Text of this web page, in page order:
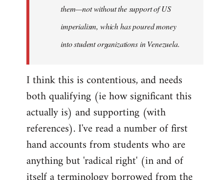
them—not without the support of US
imperialism, which has poured money
into student organizations in Venezuela.
I think this is contentious, and needs
both qualifying (ie how significant this
actually is) and supporting (with
references). I've read a number of first
hand accounts from students who are
anything but 'radical right' (in and of